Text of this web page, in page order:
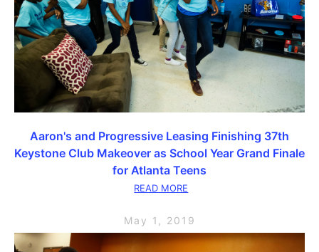
Aaron's and Progressive Leasing Finishing 37th
Keystone Club Makeover as School Year Grand Finale
for Atlanta Teens
READ MORE
May 1, 2019